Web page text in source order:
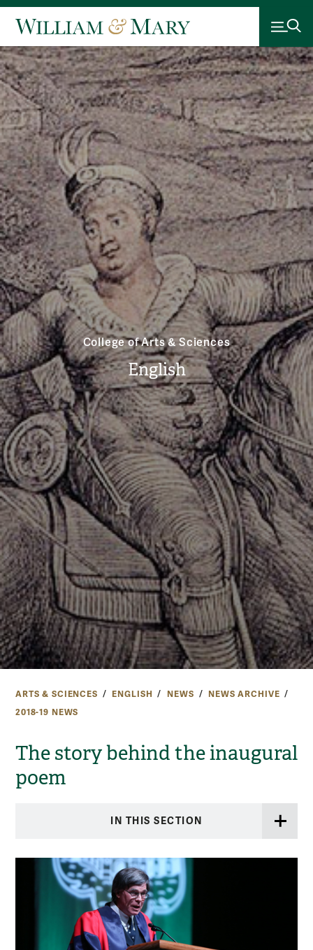
College of Arts & Sciences
English
ARTS & SCIENCES ENGLISH NEWS
NEWS ARCHIVE
2018-19 NEWS
The story behind the inaugural
poem
IN THIS SECTION